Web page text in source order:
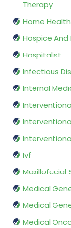
Therapy
Home
Hospice And
Hospitalist
Infectious
Internal
Ivf
Maxillofacial
Medical
Medical
Medical